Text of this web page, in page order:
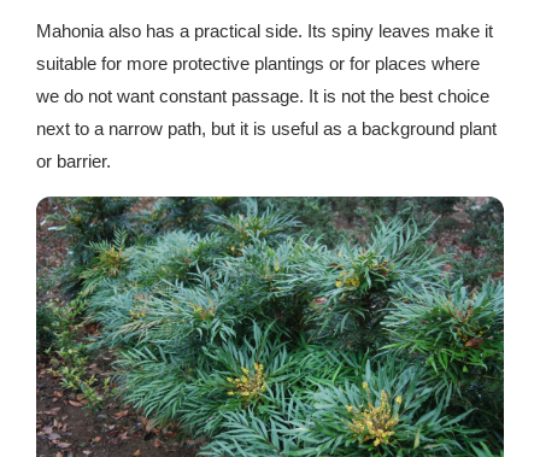
Mahonia also has a practical side. Its spiny leaves make it
suitable for more protective plantings or for places where
we do not want constant passage. It is not the best choice
next to a narrow path, but it is useful as a background plant
or barrier.